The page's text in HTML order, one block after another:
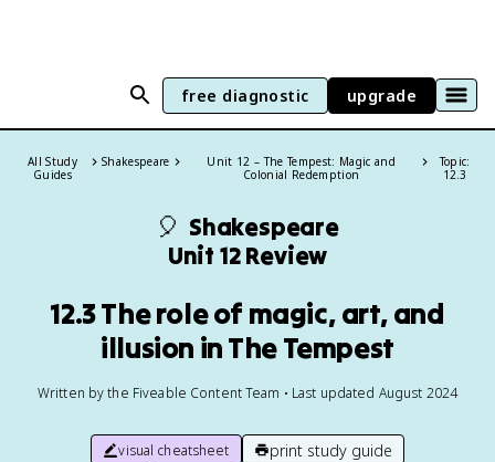
free diagnostic upgrade
All Study
Guides
Shakespeare
Unit 12 – The Tempest: Magic and
Colonial Redemption
Topic:
12.3
🎈 Shakespeare
Unit 12 Review
12.3 The role of magic, art, and
illusion in The Tempest
Written by the Fiveable Content Team • Last updated August 2024
visual cheatsheet print study guide